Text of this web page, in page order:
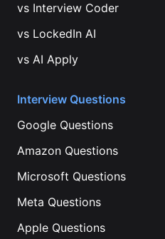
vs Interview Coder
vs LockedIn AI
vs AI Apply
Interview Questions
Google Questions
Amazon Questions
Microsoft Questions
Meta Questions
Apple Questions